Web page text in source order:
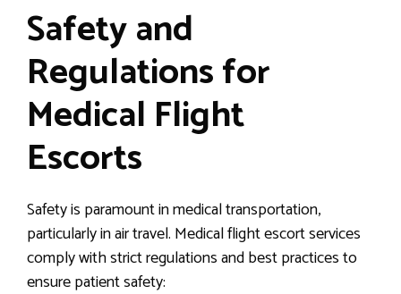
Safety and
Regulations for
Medical Flight
Escorts
Safety is paramount in medical transportation,
particularly in air travel. Medical flight escort services
comply with strict regulations and best practices to
ensure patient safety: